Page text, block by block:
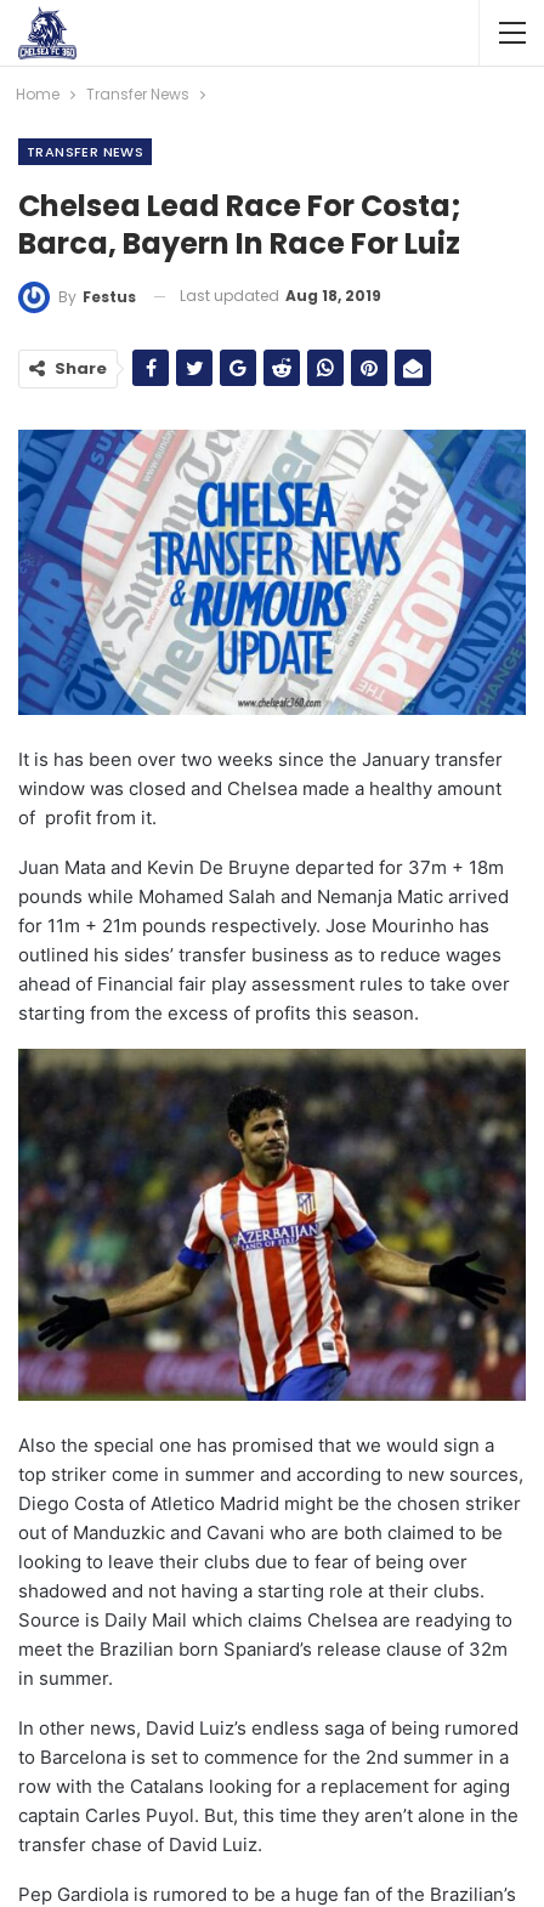
Home Transfer News
TRANSFER NEWS
Chelsea Lead Race For Costa;
Barca, Bayern In Race For Luiz
By Festus Last updated Aug 18, 2019
Share
It is has been over two weeks since the January transfer
window was closed and Chelsea made a healthy amount
of profit from it.
Juan Mata and Kevin De Bruyne departed for 37m + 18m
pounds while Mohamed Salah and Nemanja Matic arrived
for 11m + 21m pounds respectively. Jose Mourinho has
outlined his sides’ transfer business as to reduce wages
ahead of Financial fair play assessment rules to take over
starting from the excess of profits this season.
Also the special one has promised that we would sign a
top striker come in summer and according to new sources,
Diego Costa of Atletico Madrid might be the chosen striker
out of Manduzkic and Cavani who are both claimed to be
looking to leave their clubs due to fear of being over
shadowed and not having a starting role at their clubs.
Source is Daily Mail which claims Chelsea are readying to
meet the Brazilian born Spaniard’s release clause of 32m
in summer.
In other news, David Luiz’s endless saga of being rumored
to Barcelona is set to commence for the 2nd summer in a
row with the Catalans looking for a replacement for aging
captain Carles Puyol. But, this time they aren’t alone in the
transfer chase of David Luiz.
Pep Gardiola is rumored to be a huge fan of the Brazilian’s